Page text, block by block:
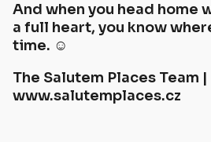
And when you head home
a full heart, you know
time. ☺️
The Salutem Places Team |
www.salutemplaces.cz